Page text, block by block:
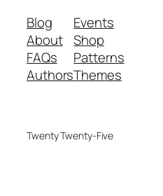
Blog
About
FAQs
Authors
Events
Shop
Patterns
Themes
Twenty Twenty-Five